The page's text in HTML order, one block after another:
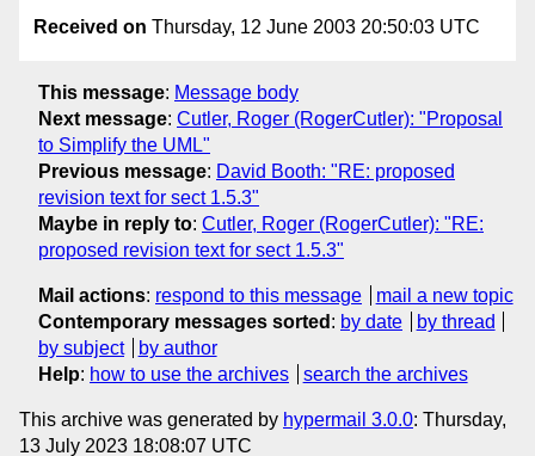
Received on Thursday, 12 June 2003 20:50:03 UTC
This message: Message body
Next message: Cutler, Roger (RogerCutler): "Proposal
to Simplify the UML"
Previous message: David Booth: "RE: proposed
revision text for sect 1.5.3"
Maybe in reply to: Cutler, Roger (RogerCutler): "RE:
proposed revision text for sect 1.5.3"
Mail actions: respond to this message
mail a new topic
Contemporary messages sorted : by date
by thread
by subject
by author
Help: how to use the archives search the archives
This archive was generated by hypermail 3.0.0: Thursday,
13 July 2023 18:08:07 UTC